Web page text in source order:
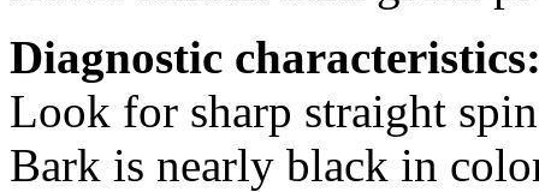
Diagnostic
Look for sharp straight
Bark is nearly black in